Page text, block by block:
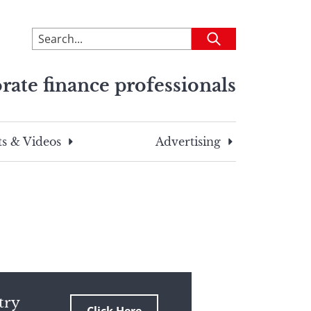
To
search
site,
a
search
Submit
finance professionals
& Videos Advertising